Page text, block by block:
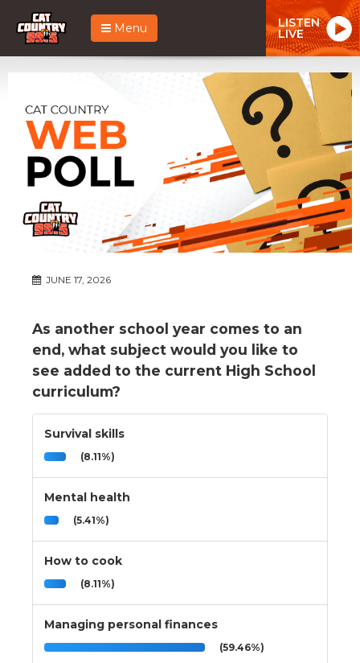
Menu LISTEN
LIVE
JUNE 17, 2026
As another school year comes to an
end, what subject would you like to
see added to the current High School
curriculum?
Survival skills
(8.11%)
Mental health
(5.41%)
How to cook
(8.11%)
Managing personal finances
(59.46%)